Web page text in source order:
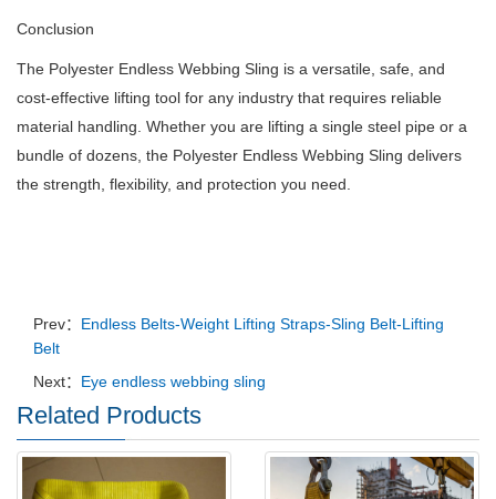
Conclusion
The Polyester Endless Webbing Sling is a versatile, safe, and
cost-effective lifting tool for any industry that requires reliable
material handling. Whether you are lifting a single steel pipe or a
bundle of dozens, the Polyester Endless Webbing Sling delivers
the strength, flexibility, and protection you need.
Prev： Endless Belts-Weight Lifting Straps-Sling Belt-Lifting
Belt
Next： Eye endless webbing sling
Related Products